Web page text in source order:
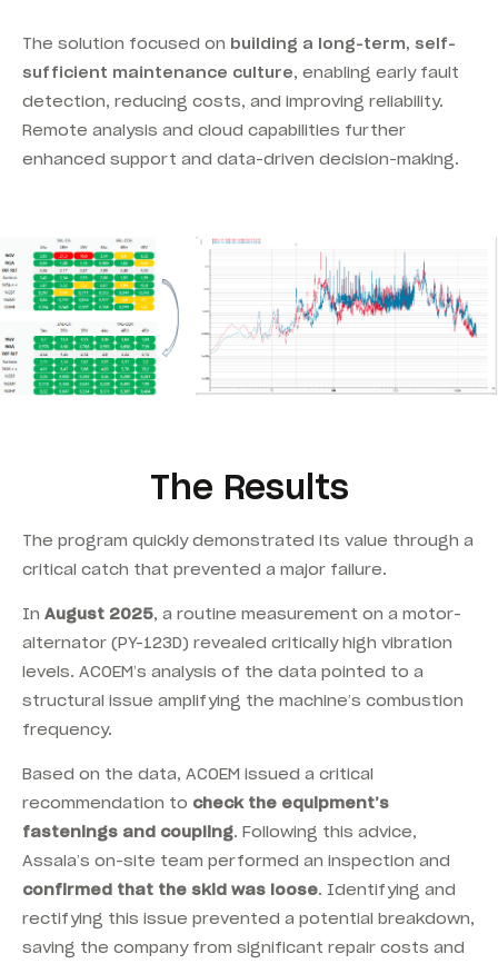
The solution focused on building a long-term, self-
sufficient maintenance culture, enabling early fault
detection, reducing costs, and improving reliability.
Remote analysis and cloud capabilities further
enhanced support and data-driven decision-making.
The Results
The program quickly demonstrated its value through a
critical catch that prevented a major failure.
In August 2025, a routine measurement on a motor-
alternator (PY-123D) revealed critically high vibration
levels. ACOEM’s analysis of the data pointed to a
structural issue amplifying the machine’s combustion
frequency.
Based on the data, ACOEM issued a critical
recommendation to check the equipment’s
fastenings and coupling. Following this advice,
Assala’s on-site team performed an inspection and
confirmed that the skid was loose. Identifying and
rectifying this issue prevented a potential breakdown,
saving the company from significant repair costs and